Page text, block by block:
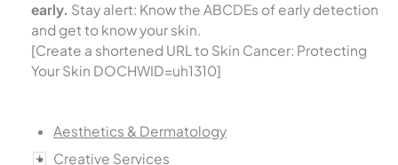
early. Stay alert: Know the ABCDEs of early detection
and get to know your skin.
[Create a shortened URL to Skin Cancer: Protecting
Your Skin DOCHWID=uh1310]
Aesthetics & Dermatology
Creative Services